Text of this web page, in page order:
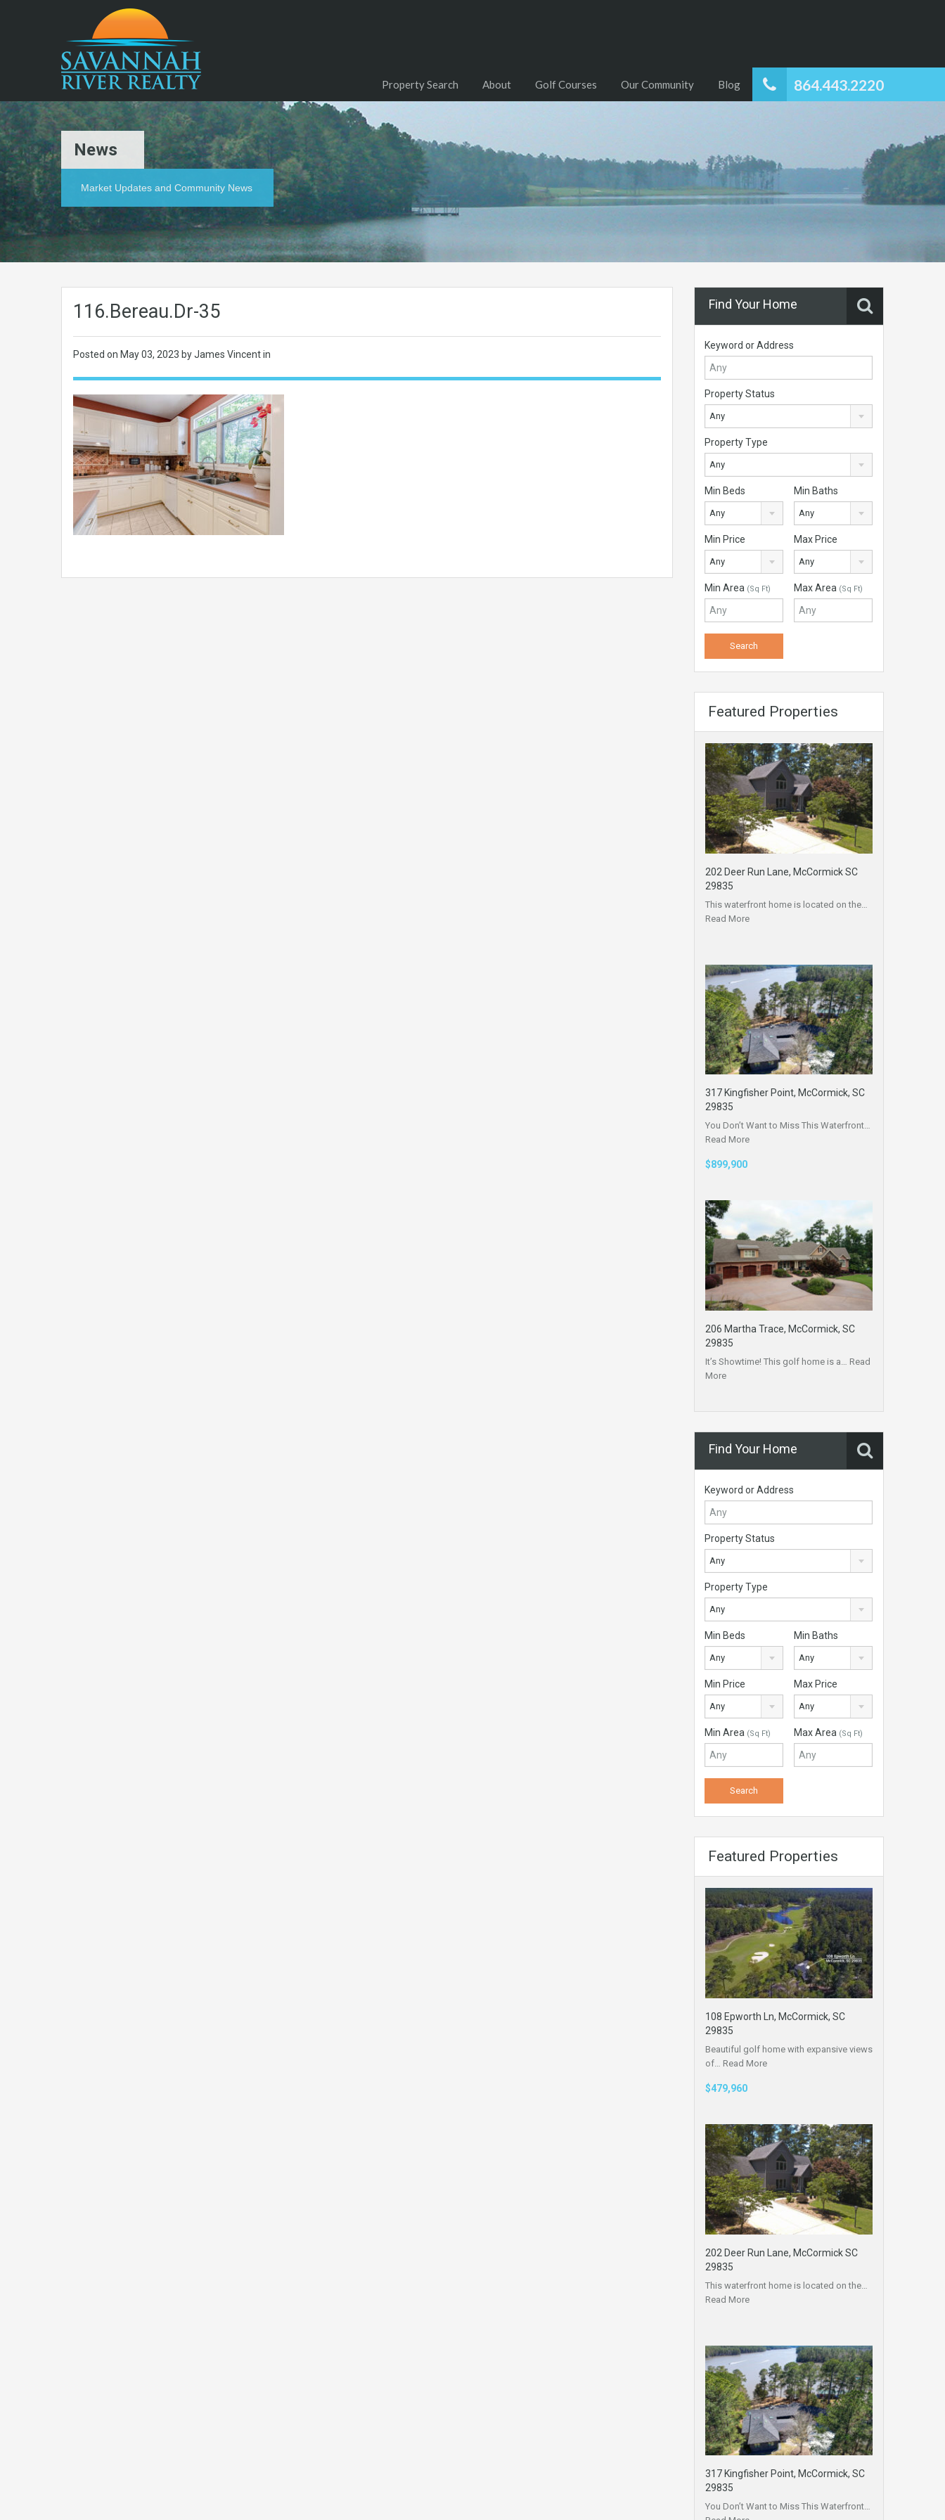
864.443.2220
Property Search About Golf Courses Our Community Blog
News
Market Updates and Community News
116.Bereau.Dr-35
Posted on May 03, 2023 by James Vincent in
Find Your Home
Keyword or Address
Property Status
Any
Property Type
Any
Min Beds
Any
Min Baths
Any
Min Price
Any
Max Price
Any
Min Area (Sq Ft) Max Area (Sq Ft)
Featured Properties
202 Deer Run Lane, McCormick SC
29835
This waterfront home is located on the…
Read More
317 Kingfisher Point, McCormick, SC
29835
You Don’t Want to Miss This Waterfront…
Read More
$899,900
206 Martha Trace, McCormick, SC
29835
It’s Showtime! This golf home is a… Read
More
Find Your Home
Keyword or Address
Property Status
Any
Property Type
Any
Min Beds
Any
Min Baths
Any
Min Price
Any
Max Price
Any
Min Area (Sq Ft) Max Area (Sq Ft)
Featured Properties
108 Epworth Ln, McCormick, SC
29835
Beautiful golf home with expansive views
of… Read More
$479,960
202 Deer Run Lane, McCormick SC
29835
This waterfront home is located on the…
Read More
317 Kingfisher Point, McCormick, SC
29835
You Don’t Want to Miss This Waterfront…